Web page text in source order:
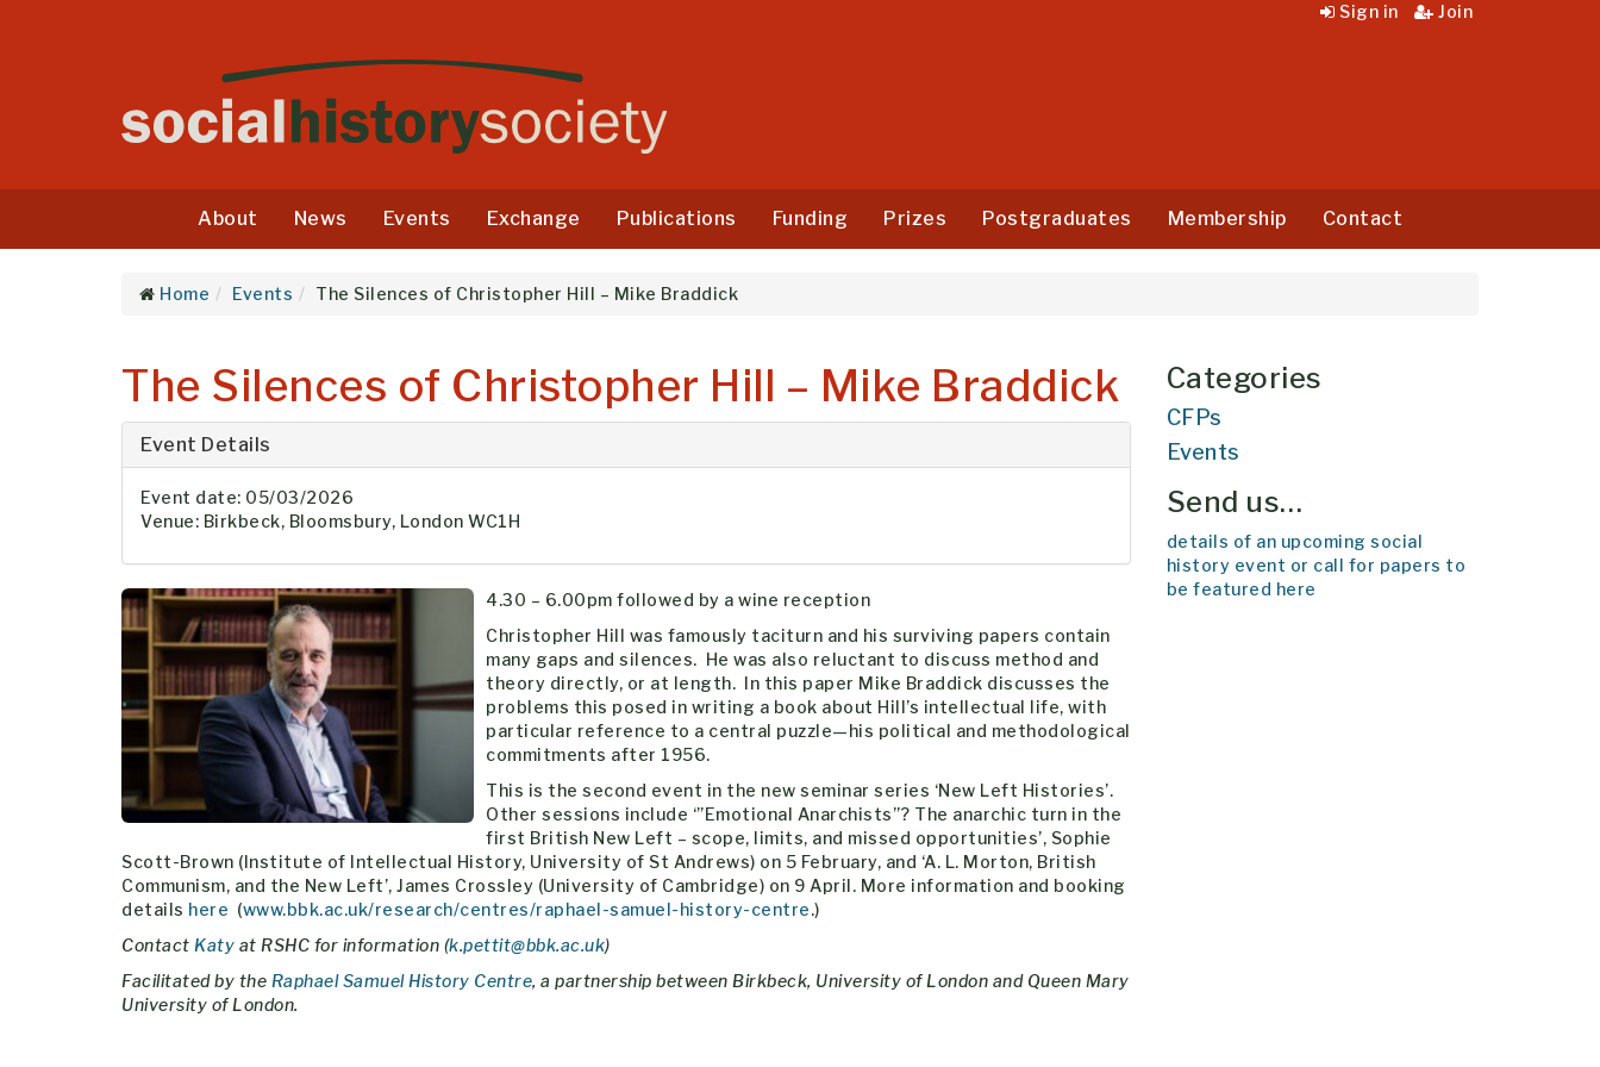
Sign in Join
About News Events Exchange Publications Funding Prizes Postgraduates Membership Contact
Home Events The Silences of Christopher Hill – Mike Braddick
The Silences of Christopher Hill – Mike Braddick
Event Details
Event date: 05/03/2026
Venue: Birkbeck, Bloomsbury, London WC1H
4.30 – 6.00pm followed by a wine reception
Christopher Hill was famously taciturn and his surviving papers contain
many gaps and silences. He was also reluctant to discuss method and
theory directly, or at length. In this paper Mike Braddick discusses the
problems this posed in writing a book about Hill’s intellectual life, with
particular reference to a central puzzle—his political and methodological
commitments after 1956.
This is the second event in the new seminar series ‘New Left Histories’.
Other sessions include ‘”Emotional Anarchists”? The anarchic turn in the
first British New Left – scope, limits, and missed opportunities’, Sophie
Scott-Brown (Institute of Intellectual History, University of St Andrews) on 5 February, and ‘A. ‎L. Morton, British
Communism, and the New Left’, James Crossley (University of Cambridge) on 9 April. More information and booking
details here (www.bbk.ac.uk/research/centres/raphael-samuel-history-centre.)
Contact Katy at RSHC for information (k.pettit@bbk.ac.uk)
Facilitated by the Raphael Samuel History Centre, a partnership between Birkbeck, University of London and Queen Mary
University of London.
Categories
CFPs
Events
Send us…
details of an upcoming social
history event or call for papers to
be featured here